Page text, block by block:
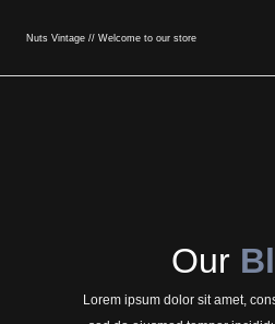
Nuts Vintage // Welcome to our store
Our
Lorem ipsum dolor sit amet,